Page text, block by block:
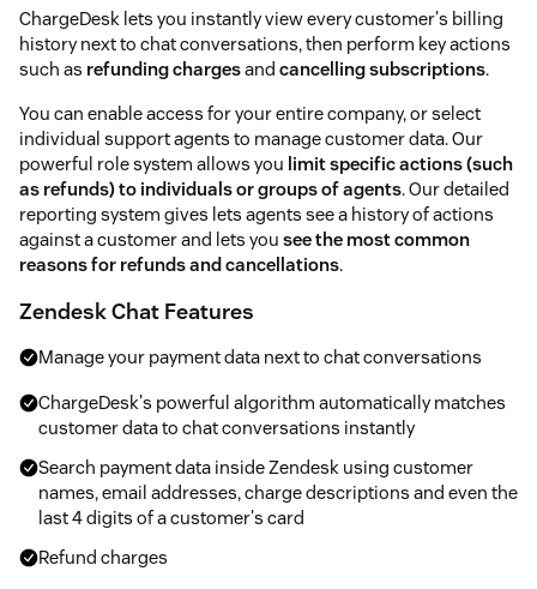
ChargeDesk lets you instantly view every customer's billing
history next to chat conversations, then perform key actions
such as refunding chargesand cancelling subscriptions.
You can enable access for your entire company, or select
individual support agents to manage customer data. Our
powerful role system allows you limit specific actions (such
as refunds) to individuals or groups of agents. Our detailed
reporting system gives lets agents see a history of actions
against a customer and lets you see the most common
reasons for refunds and cancellations.
Zendesk Chat Features
Manage your payment data next to chat conversations
ChargeDesk's powerful algorithm automatically matches
customer data to chat conversations instantly
Search payment data inside Zendesk using customer
names, email addresses, charge descriptions and even the
last 4 digits of a customer's card
Refund charges